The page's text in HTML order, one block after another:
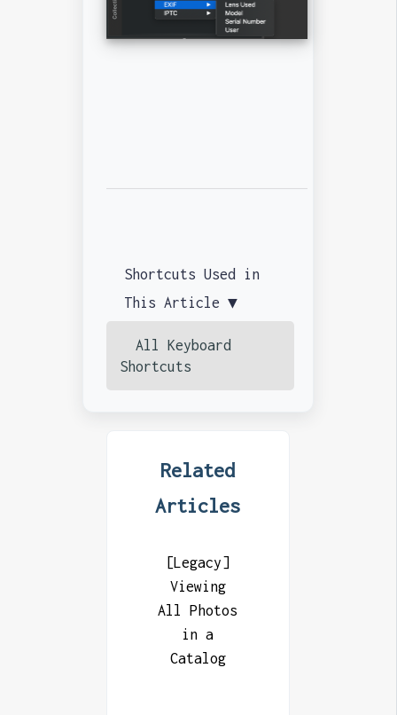
Shortcuts Used in
This Article ▼
All Keyboard
Shortcuts
Related
Articles
[Legacy]
Viewing
All Photos
in a
Catalog